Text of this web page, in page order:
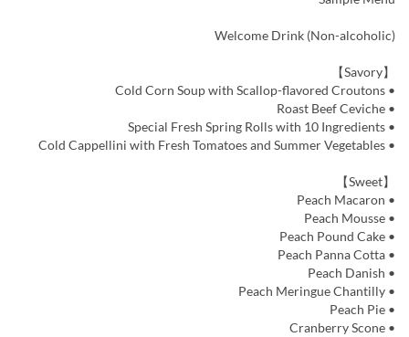
Welcome Drink (Non-alcoholic)
【Savory】
• Cold Corn Soup with Scallop-flavored Croutons
• Roast Beef Ceviche
• Special Fresh Spring Rolls with 10 Ingredients
• Cold Cappellini with Fresh Tomatoes and Summer Vegetables
【Sweet】
• Peach Macaron
• Peach Mousse
• Peach Pound Cake
• Peach Panna Cotta
• Peach Danish
• Peach Meringue Chantilly
• Peach Pie
• Cranberry Scone